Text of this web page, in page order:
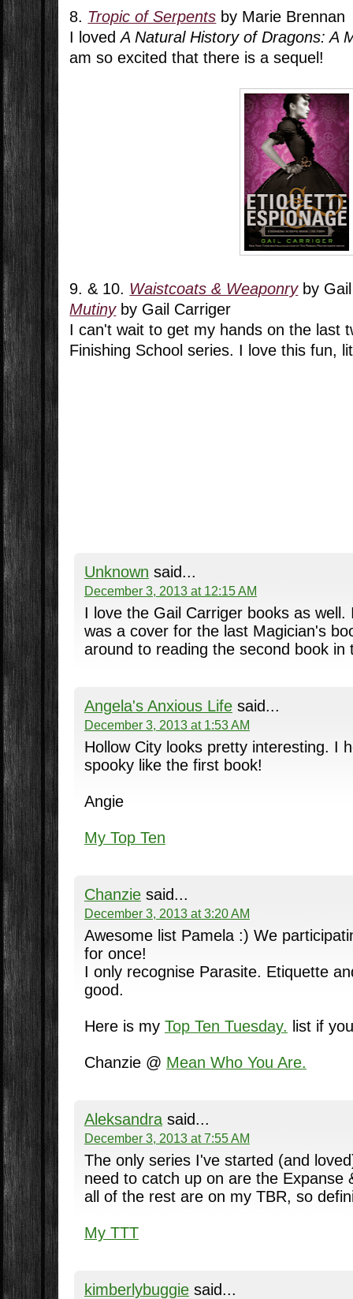
8. Tropic of Serpents by Marie Brennan
I lovedA Natural History of Dragons: A
am so excited that there is a sequel!
9. & 10. Waistcoats & Weaponryby
Mutinyby Gail Carriger
I can't wait to get my hands on the last
Finishing School series. I love this fun,
Unknown said...
December 3, 2013 at 12:15 AM
I love the Gail Carriger books as well.
was a cover for the last Magician's
around to reading the second book in
Angela's Anxious Lifesaid...
December 3, 2013 at 1:53 AM
Hollow City looks pretty interesting. I
spooky like the first book!
Angie
My Top Ten
Chanziesaid...
December 3, 2013 at 3:20 AM
Awesome list Pamela :) We
for once!
I only recognise Parasite. Etiquette
good.
Here is my Top Ten Tuesday. list if
Chanzie @ Mean Who You Are.
Aleksandrasaid...
December 3, 2013 at 7:55 AM
The only series I've started (and
need to catch up on are the Expanse
all of the rest are on my TBR, so
My TTT
kimberlybuggiesaid...